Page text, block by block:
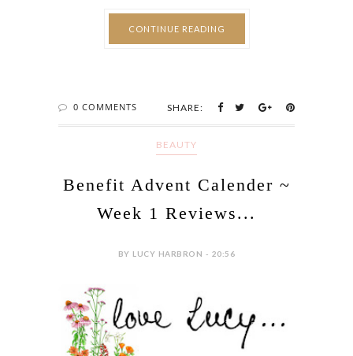
CONTINUE READING
0 COMMENTS SHARE:
BEAUTY
Benefit Advent Calender ~
Week 1 Reviews...
BY LUCY HARBRON - 20:56